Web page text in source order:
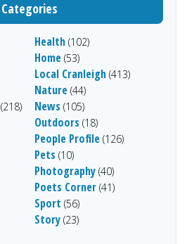
Categories
(218)
Health (102)
Home (53)
Local Cranleigh (413)
Nature (44)
News (105)
Outdoors (18)
People Profile (126)
Pets (10)
Photography (40)
Poets Corner (41)
Sport (56)
Story (23)